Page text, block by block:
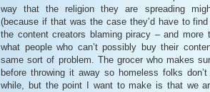
way that the religion they are spreading
(because if that was the case they’d have to
the content creators blaming piracy – and more
what people who can’t possibly buy their
same sort of problem. The grocer who makes
before throwing it away so homeless folks
while, but the point I want to make is that we